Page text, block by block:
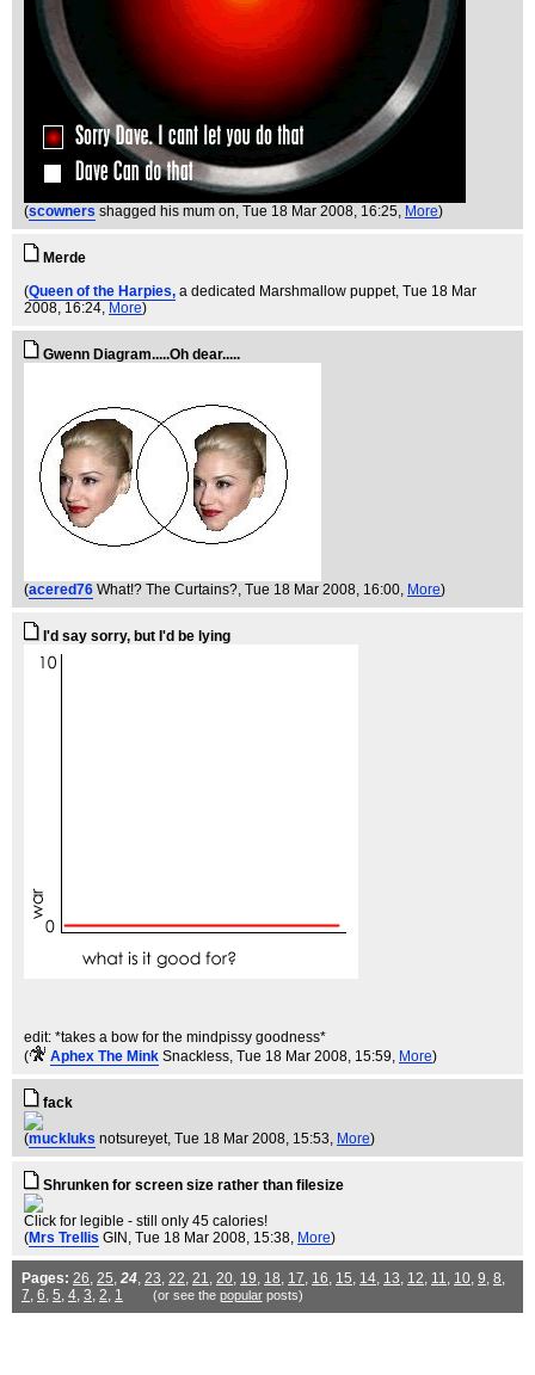
(scowners shagged his mum on, Tue 18 Mar 2008, 16:25, More)
Merde
(Queen of the Harpies, a dedicated Marshmallow puppet, Tue 18 Mar
2008, 16:24, More)
Gwenn Diagram.....Oh dear.....
(acered76 What!? The Curtains?, Tue 18 Mar 2008, 16:00, More)
I'd say sorry, but I'd be lying
edit: *takes a bow for the mindpissy goodness*
(
Aphex The Mink Snackless, Tue 18 Mar 2008, 15:59, More)
fack
(muckluks notsureyet, Tue 18 Mar 2008, 15:53, More)
Shrunken for screen size rather than filesize
Click for legible - still only 45 calories!
(Mrs Trellis GIN , Tue 18 Mar 2008, 15:38, More)
Pages: 26, 25, 24, 23, 22, 21, 20, 19, 18, 17, 16, 15, 14, 13, 12, 11, 10, 9, 8,
7, 6, 5, 4, 3, 2, 1 (or see the popularposts)